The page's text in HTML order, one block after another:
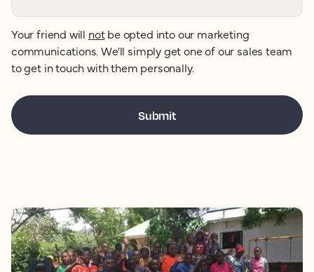
Your friend will notbe opted into our marketing
communications. We'll simply get one of our sales team
to get in touch with them personally.